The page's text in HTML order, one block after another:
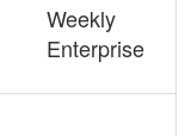
Weekly
Enterprise